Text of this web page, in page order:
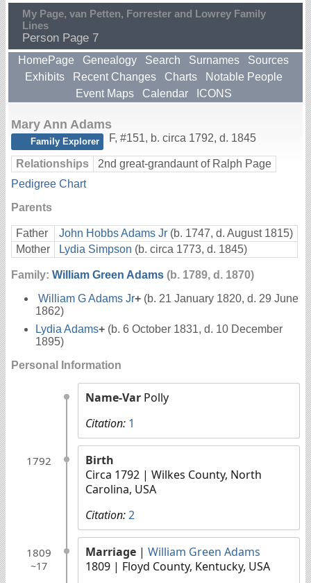
My Page, van Petten, Forrester and Lowrey Family
Lines
Person Page 7
HomePage Genealogy Search Surnames
Sources
Exhibits
Recent Changes Charts
Notable People
Event Maps
Calendar ICONS
Mary Ann Adams
Family Explorer F, #151, b. circa 1792, d. 1845
Relationships
2nd great-grandaunt of Ralph Page
Pedigree Chart
Parents
Father John Hobbs Adams Jr (b. 1747, d. August 1815)
Mother
Lydia Simpson (b. circa 1773, d. 1845)
Family: William Green Adams (b. 1789, d. 1870)
William G Adams Jr+ (b. 21 January 1820, d. 29 June
1862)
Lydia Adams+ (b. 6 October 1831, d. 10 December
1895)
Personal Information
Name-Var Polly
Citation: 1
1792
Birth
Circa 1792 | Wilkes County, North
Carolina, USA
Citation:2
1809
~17
Marriage | William Green Adams
1809 | Floyd County, Kentucky, USA